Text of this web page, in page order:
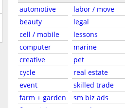
automotive
beauty
cell / mobile
computer
creative
cycle
event
farm + garden
labor / move
legal
lessons
marine
pet
real estate
skilled trade
sm biz ads